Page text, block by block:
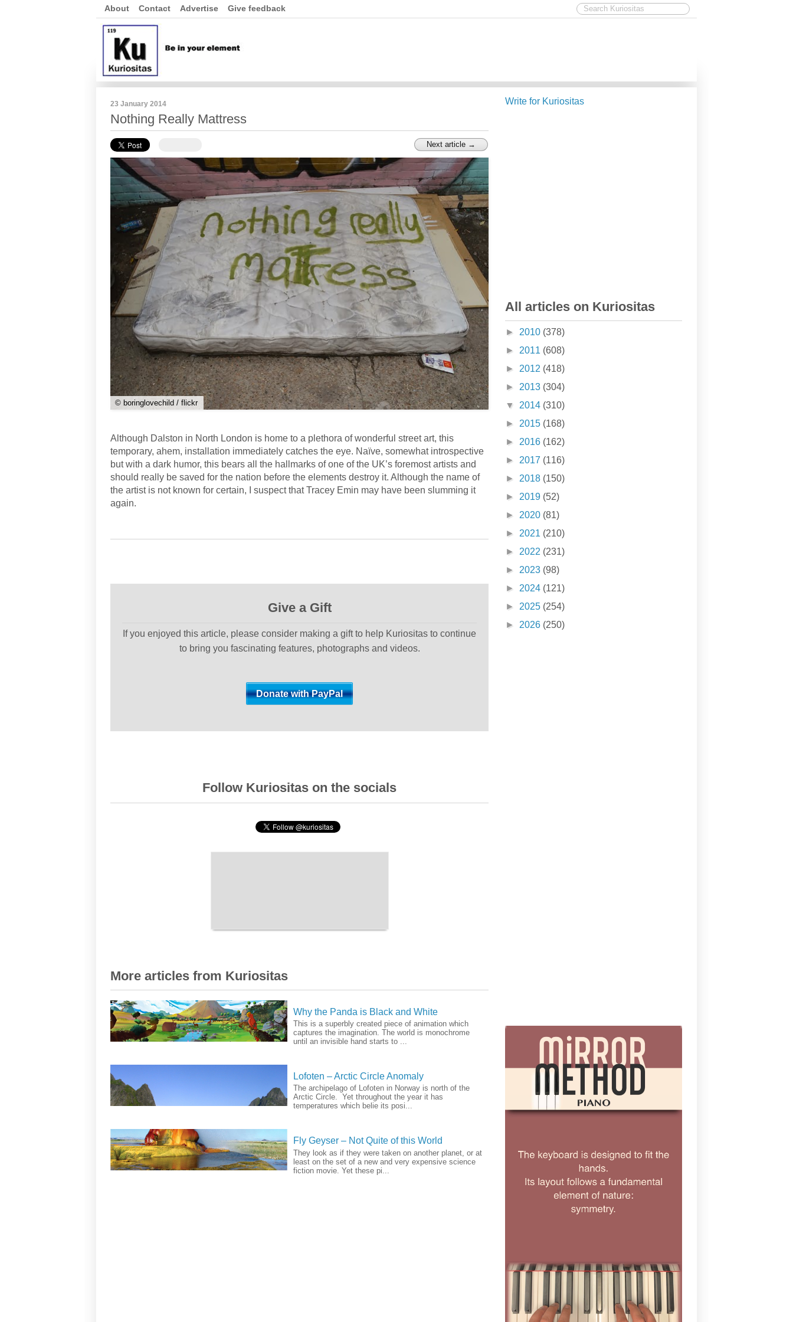
About Contact Advertise Give feedback
23 January 2014
Nothing Really Mattress
Next article →
© boringlovechild / flickr
Although Dalston in North London is home to a plethora of wonderful street art, this
temporary, ahem, installation immediately catches the eye. Naïve, somewhat introspective
but with a dark humor, this bears all the hallmarks of one of the UK’s foremost artists and
should really be saved for the nation before the elements destroy it. Although the name of
the artist is not known for certain, I suspect that Tracey Emin may have been slumming it
again.
Give a Gift
If you enjoyed this article, please consider making a gift to help Kuriositas to continue
to bring you fascinating features, photographs and videos.
Follow Kuriositas on the socials
More articles from Kuriositas
Why the Panda is Black and White
This is a superbly created piece of animation which
captures the imagination. The world is monochrome
until an invisible hand starts to ...
Lofoten – Arctic Circle Anomaly
The archipelago of Lofoten in Norway is north of the
Arctic Circle. Yet throughout the year it has
temperatures which belie its posi...
Fly Geyser – Not Quite of this World
They look as if they were taken on another planet, or at
least on the set of a new and very expensive science
fiction movie. Yet these pi...
Write for Kuriositas
All articles on Kuriositas
► 2010 (378)
► 2011 (608)
► 2012 (418)
► 2013 (304)
▼ 2014 (310)
► 2015 (168)
► 2016 (162)
► 2017 (116)
► 2018 (150)
► 2019 (52)
► 2020 (81)
► 2021 (210)
► 2022 (231)
► 2023 (98)
► 2024 (121)
► 2025 (254)
► 2026 (250)